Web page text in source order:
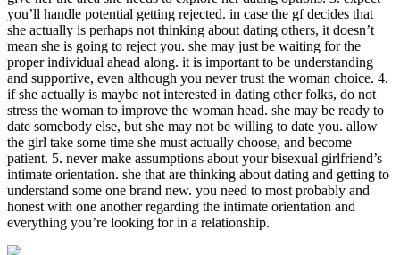
you’ll handle potential getting rejected. in case the gf decides that
she actually is perhaps not thinking about dating others, it doesn’t
mean she is going to reject you. she may just be waiting for the
proper individual ahead along. it is important to be understanding
and supportive, even although you never trust the woman choice. 4.
if she actually is maybe not interested in dating other folks, do not
stress the woman to improve the woman head. she may be ready to
date somebody else, but she may not be willing to date you. allow
the girl take some time she must actually choose, and become
patient. 5. never make assumptions about your bisexual girlfriend’s
intimate orientation. she that are thinking about dating and getting to
understand some one brand new. you need to most probably and
honest with one another regarding the intimate orientation and
everything you’re looking for in a relationship.